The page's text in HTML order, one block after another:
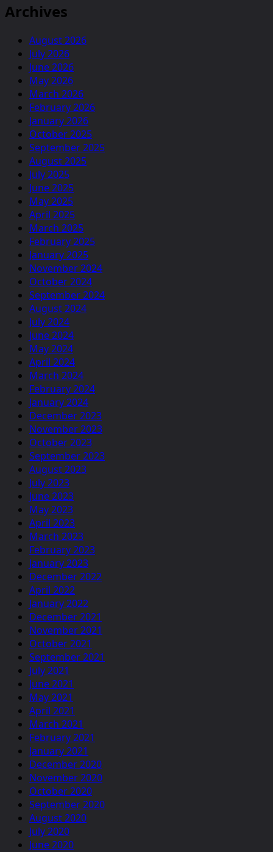
Archives
August 2026
July 2026
June 2026
May 2026
March 2026
February 2026
January 2026
October 2025
September 2025
August 2025
July 2025
June 2025
May 2025
April 2025
March 2025
February 2025
January 2025
November 2024
October 2024
September 2024
August 2024
July 2024
June 2024
May 2024
April 2024
March 2024
February 2024
January 2024
December 2023
November 2023
October 2023
September 2023
August 2023
July 2023
June 2023
May 2023
April 2023
March 2023
February 2023
January 2023
December 2022
April 2022
January 2022
December 2021
November 2021
October 2021
September 2021
July 2021
June 2021
May 2021
April 2021
March 2021
February 2021
January 2021
December 2020
November 2020
October 2020
September 2020
August 2020
July 2020
June 2020